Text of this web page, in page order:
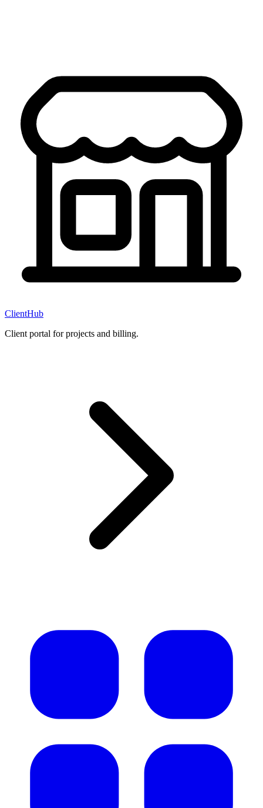
ClientHub
Client portal for projects and billing.